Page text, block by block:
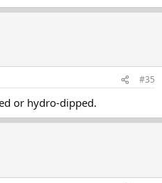
#35
or hydro-dipped.